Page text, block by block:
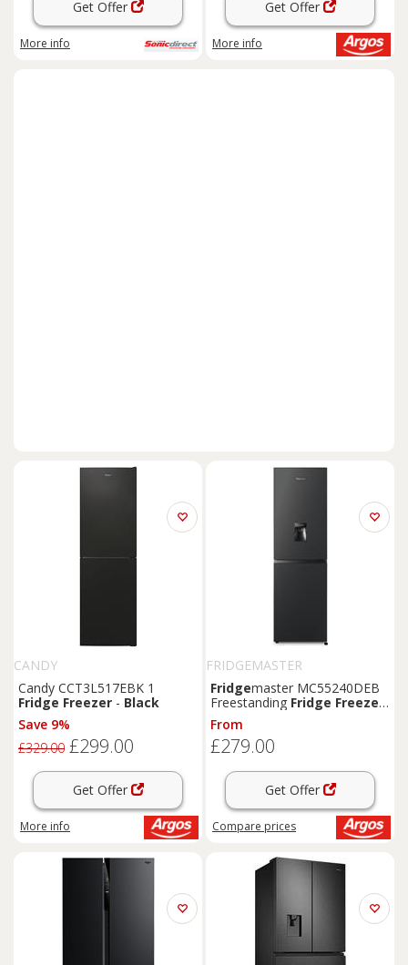
Get Offer
More info
Get Offer
More info
CANDY
Candy CCT3L517EBK 1
Fridge Freezer - Black
Save 9%
£329.00 £299.00
Get Offer
More info
FRIDGEMASTER
Fridgemaster MC55240DEB
Freestanding Fridge Freezer
-
From
£279.00
Get Offer
Compare prices